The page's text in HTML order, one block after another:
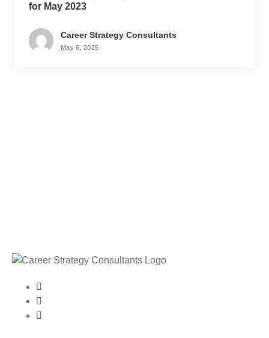
for May 2023
Career Strategy Consultants
May 6, 2025